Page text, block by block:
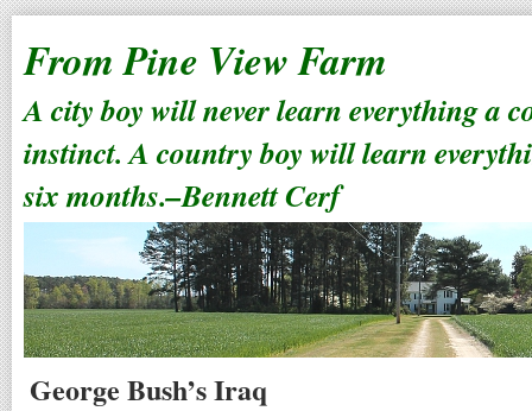
From Pine View Farm
A city boy will never learn everything a
instinct. A country boy will learn
six months.–Bennett Cerf
George Bush’s Iraq